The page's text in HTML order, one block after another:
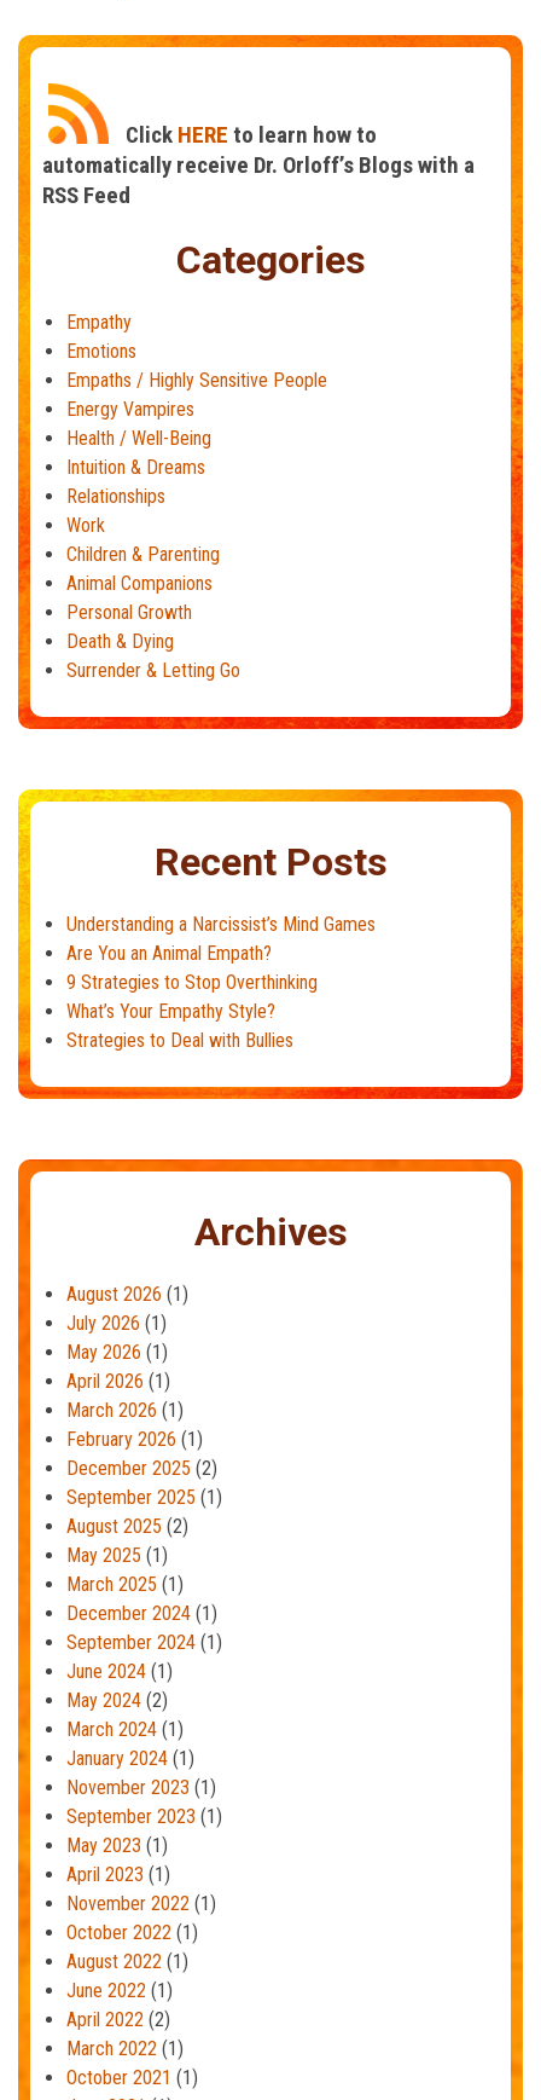
Are
Partners
for
Click HERE to learn how to
automatically receive Dr. Orloff’s Blogs with a
RSS Feed
Categories
Empathy
Emotions
Empaths / Highly Sensitive People
Energy Vampires
Health / Well-Being
Intuition & Dreams
Relationships
Work
Children & Parenting
Animal Companions
Personal Growth
Death & Dying
Surrender & Letting Go
Recent Posts
Understanding a Narcissist’s Mind Games
Are You an Animal Empath?
9 Strategies to Stop Overthinking
What’s Your Empathy Style?
Strategies to Deal with Bullies
Archives
August 2026 (1)
July 2026 (1)
May 2026 (1)
April 2026 (1)
March 2026 (1)
February 2026 (1)
December 2025 (2)
September 2025 (1)
August 2025 (2)
May 2025 (1)
March 2025 (1)
December 2024 (1)
September 2024 (1)
June 2024 (1)
May 2024 (2)
March 2024 (1)
January 2024 (1)
November 2023 (1)
September 2023 (1)
May 2023 (1)
April 2023 (1)
November 2022 (1)
October 2022 (1)
August 2022 (1)
June 2022 (1)
April 2022 (2)
March 2022 (1)
October 2021 (1)